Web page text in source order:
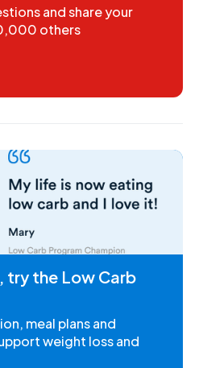
and share your
others
try the Low Carb
meal plans and
weight loss and